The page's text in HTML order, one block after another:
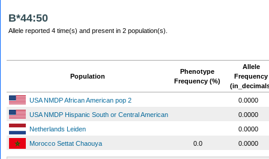
B*44:50
Allele reported 4 time(s) and present in 2 population(s).
Population
Phenotype
Frequency (%)
Allele
Frequency
USA NMDP African American pop 2
0.0000
USA NMDP Hispanic South or Central American
0.0000
Netherlands Leiden
0.0000
Morocco Settat Chaouya
0.0 0.0000